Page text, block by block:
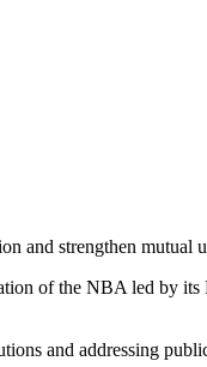
strengthen mutual
of the NBA led by
and addressing